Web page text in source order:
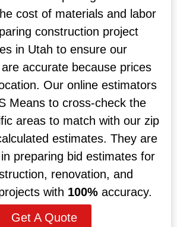
cost of materials and labor
construction project
in Utah to ensure our
accurate because prices
Our online estimators
Means to cross-check the
areas to match with our zip
estimates. They are
preparing bid estimates for
renovation, and
with 100%accuracy.
Get A Quote